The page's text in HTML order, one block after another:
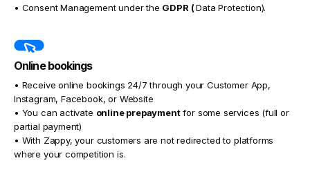
• Consent Management under the GDPR (Data Protection).
Online bookings
• Receive online bookings 24/7 through your Customer App,
Instagram, Facebook, or Website
• You can activate online prepaymentfor some services (full or
partial payment)
• With Zappy, your customers are not redirected to platforms
where your competition is.